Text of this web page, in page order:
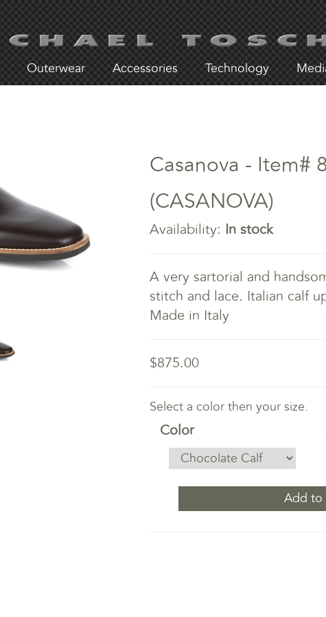
Outerwear Accessories Technology
Casanova - Item#
(CASANOVA)
Availability: In stock
A very sartorial and
stitch and lace. Italian calf
Made in Italy
$875.00
Select a color then your size.
Color